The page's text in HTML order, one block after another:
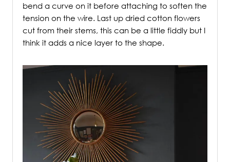
bend a curve on it before attaching to soften the
tension on the wire. Last up dried cotton flowers
cut from their stems, this can be a little fiddly but I
think it adds a nice layer to the shape.